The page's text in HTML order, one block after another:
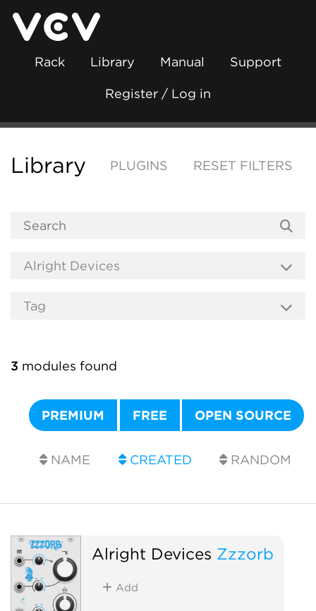
Rack Library Manual Support
Register / Log in
Library PLUGINS RESET FILTERS
3 modules found
PREMIUM FREE OPEN SOURCE
NAME CREATED RANDOM
Alright Devices Zzzorb
Add